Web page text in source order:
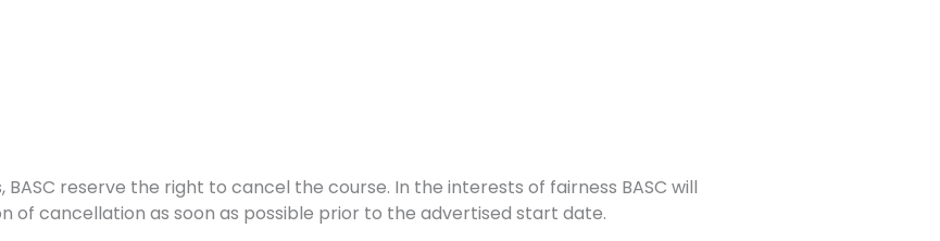
reserve the right to cancel the course. In the interests of fairness BASC will
of cancellation as soon as possible prior to the advertised start date.